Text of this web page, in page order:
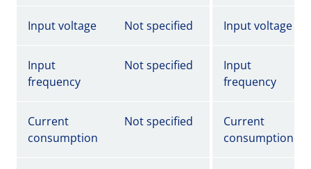
Input voltage Not specified Input voltage
Input
frequency
Not specified
Input
frequency
Current
consumption
Not specified
Current
consumption